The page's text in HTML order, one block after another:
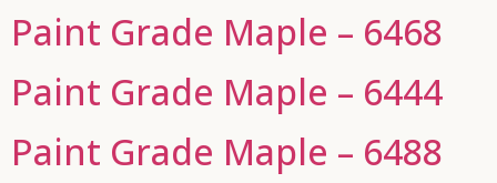
Paint Grade Maple – 6468
Paint Grade Maple – 6444
Paint Grade Maple – 6488